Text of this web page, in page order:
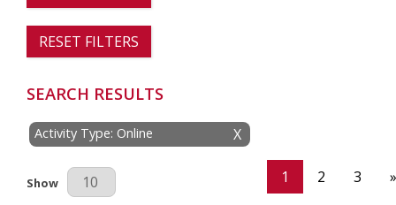
RESET FILTERS
SEARCH RESULTS
X
Activity Type: Online
Results Per Page
Show
1 2 3 »